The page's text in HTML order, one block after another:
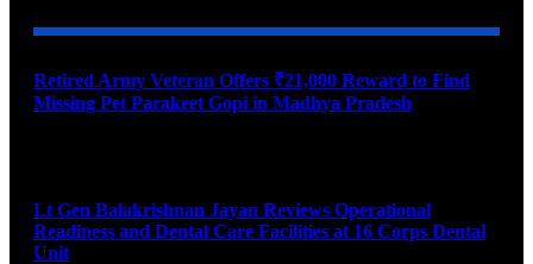
Retired Army Veteran Offers ₹21,000 Reward to Find
Missing Pet Parakeet Gopi in Madhya Pradesh
Lt Gen Balakrishnan Jayan Reviews Operational
Readiness and Dental Care Facilities at 16 Corps Dental
Unit